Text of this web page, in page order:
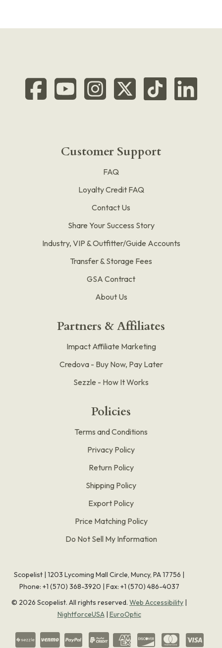
Customer Support
FAQ
Loyalty Credit FAQ
Contact Us
Share Your Success Story
Industry, VIP & Outfitter/Guide Accounts
Transfer & Storage Fees
GSA Contract
About Us
Partners & Affiliates
Impact Affiliate Marketing
Credova - Buy Now, Pay Later
Sezzle - How It Works
Policies
Terms and Conditions
Privacy Policy
Return Policy
Shipping Policy
Export Policy
Price Matching Policy
Do Not Sell My Information
Scopelist | 1203 Lycoming Mall Circle, Muncy, PA 17756 |
Phone: +1 (570) 368-3920 | Fax: +1 (570) 486-4037
© 2026 Scopelist. All rights reserved. Web Accessibility |
NightforceUSA| EuroOptic